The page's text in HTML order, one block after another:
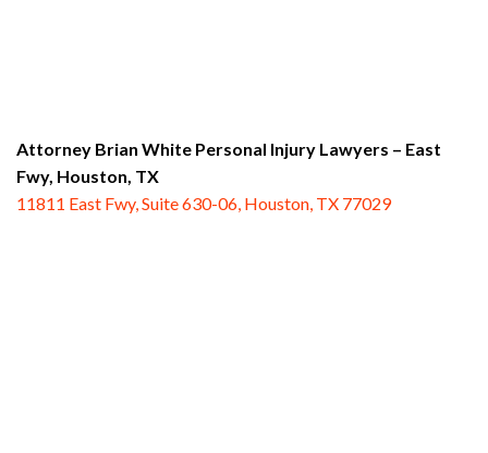
Attorney Brian White Personal Injury Lawyers – East
Fwy, Houston, TX
11811 East Fwy, Suite 630-06, Houston, TX 77029